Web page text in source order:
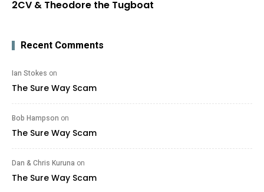
2CV & Theodore the Tugboat
Recent Comments
Ian Stokes on
The Sure Way Scam
Bob Hampson on
The Sure Way Scam
Dan & Chris Kuruna on
The Sure Way Scam